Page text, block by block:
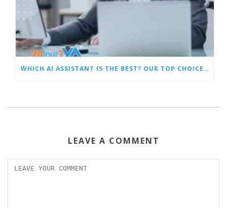
WHICH AI ASSISTANT IS THE BEST? OUR TOP CHOICES BY CATEGORY
LEAVE A COMMENT